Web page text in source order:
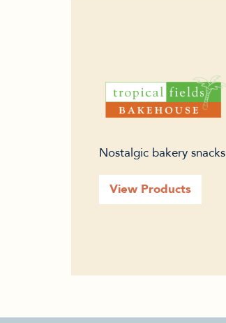
Nostalgic bakery snacks
View Products